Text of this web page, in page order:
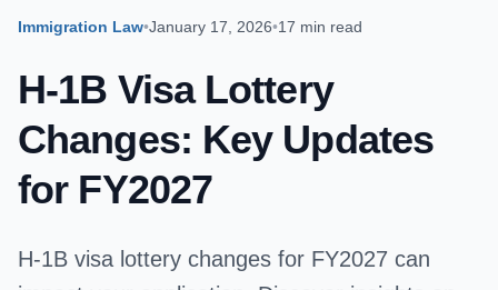
Immigration Law•January 17, 2026•17 min read
H-1B Visa Lottery
Changes: Key Updates
for FY2027
H-1B visa lottery changes for FY2027 can